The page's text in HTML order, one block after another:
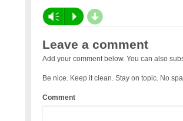
Vm P d
Leave a comment
Add your comment below. You can also
Be nice. Keep it clean. Stay on topic. No
Comment